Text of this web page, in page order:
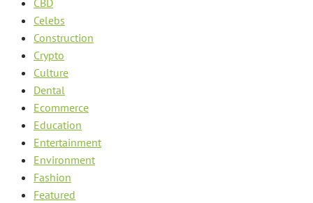
CBD
Celebs
Construction
Crypto
Culture
Dental
Ecommerce
Education
Entertainment
Environment
Fashion
Featured